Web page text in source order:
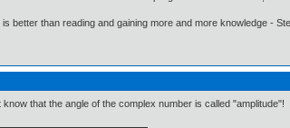
is better than reading and gaining more and more knowledge -
know that the angle of the complex number is called "amplitude"!